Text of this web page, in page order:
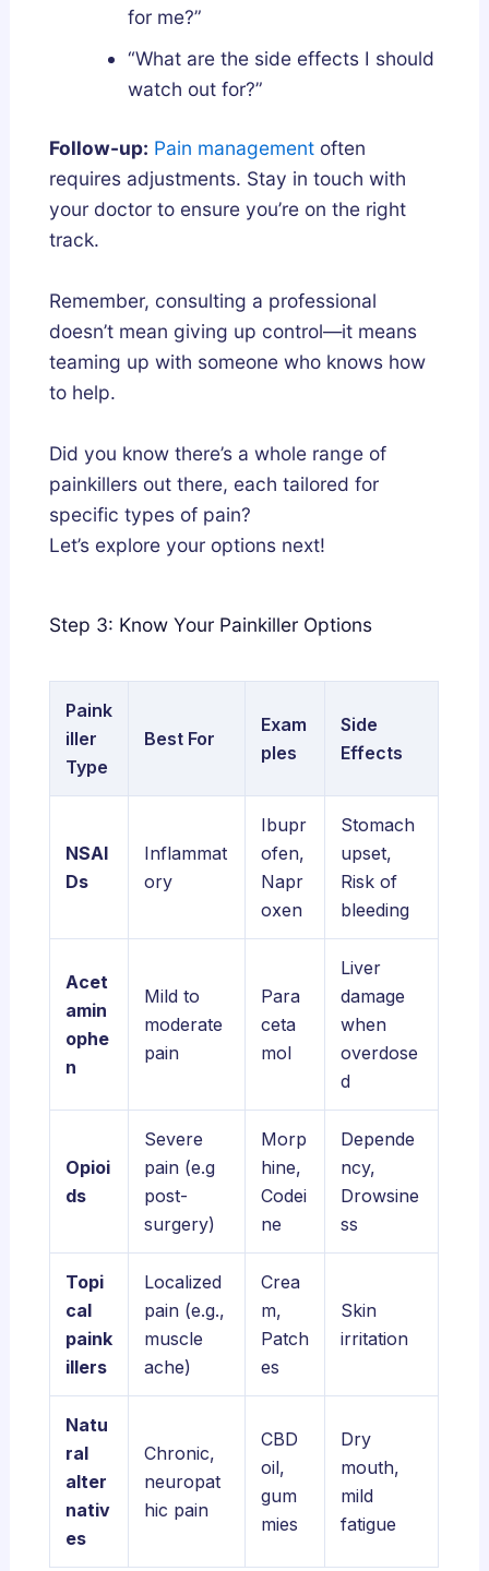
for me?”
“What are the side effects I should
watch out for?”
Follow-up: Pain management often
requires adjustments. Stay in touch with
your doctor to ensure you’re on the right
track.
Remember, consulting a professional
doesn’t mean giving up control—it means
teaming up with someone who knows how
to help.
Did you know there’s a whole range of
painkillers out there, each tailored for
specific types of pain?
Let’s explore your options next!
Step 3: Know Your Painkiller Options
Paink
iller
Type
Best For
Exam
ples
Side
Effects
NSAI
Ds
Inflammat
ory
Ibupr
ofen,
Napr
oxen
Stomach
upset,
Risk of
bleeding
Acet
amin
ophe
n
Mild to
moderate
pain
Para
ceta
mol
Liver
damage
when
overdose
d
Opioi
ds
Severe
pain (e.g
post-
surgery)
Morp
hine,
Codei
ne
Depende
ncy,
Drowsine
ss
Topi
cal
paink
illers
Localized
pain (e.g.,
muscle
ache)
Crea
m,
Patch
es
Skin
irritation
Natu
ral
alter
nativ
es
Chronic,
neuropat
hic pain
CBD
oil,
gum
mies
Dry
mouth,
mild
fatigue